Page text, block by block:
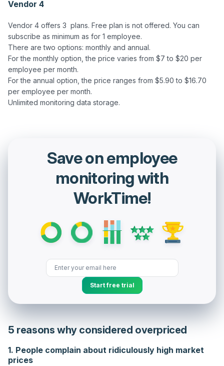
Vendor 4
Vendor 4 offers 3  plans. Free plan is not offered. You can
subscribe as minimum as for 1 employee.
There are two options: monthly and annual.
For the monthly option, the price varies from $7 to $20 per
employee per month.
For the annual option, the price ranges from $5.90 to $16.70
per employee per month.
Save on employee
monitoring with
WorkTime!
Start free trial
5 reasons why considered overpriced
1. People complain about ridiculously high market
prices